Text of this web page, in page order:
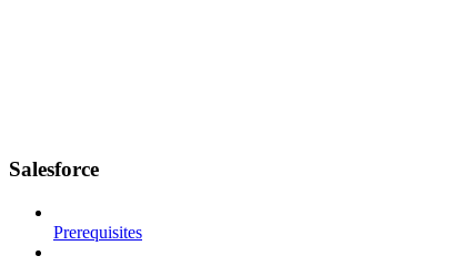
Salesforce
Prerequisites